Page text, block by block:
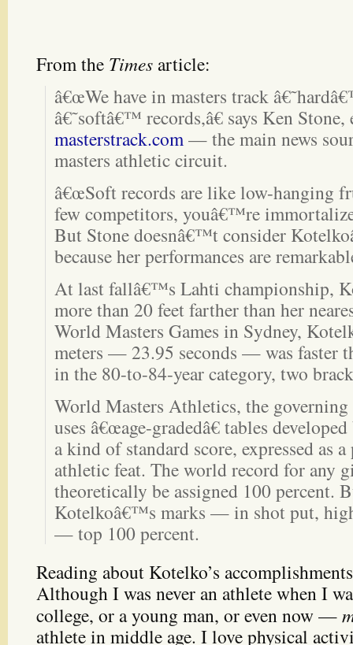
From the Times article:
â€œWe have in masters track
â€˜softâ€™ records,â€ says Ken
masterstrack.com— the main news
masters athletic circuit.
â€œSoft records are like low-hanging
few competitors, youâ€™re
But Stone doesnâ€™t consider
because her performances are
At last fallâ€™s Lahti championship,
more than 20 feet farther than her
World Masters Games in Sydney,
meters — 23.95 seconds — was faster
in the 80-to-84-year category, two
World Masters Athletics, the
uses â€œage-gradedâ€ tables
a kind of standard score, expressed as
athletic feat. The world record for any
theoretically be assigned 100 percent.
Kotelkoâ€™s marks — in shot put,
— top 100 percent.
Reading about Kotelko’s
Although I was never an athlete when I
college, or a young man, or even now —
athlete in middle age. I love physical